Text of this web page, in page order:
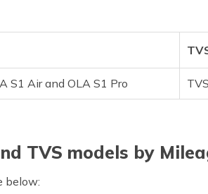
S1 Air and OLA S1 Pro
TVS models by
below: